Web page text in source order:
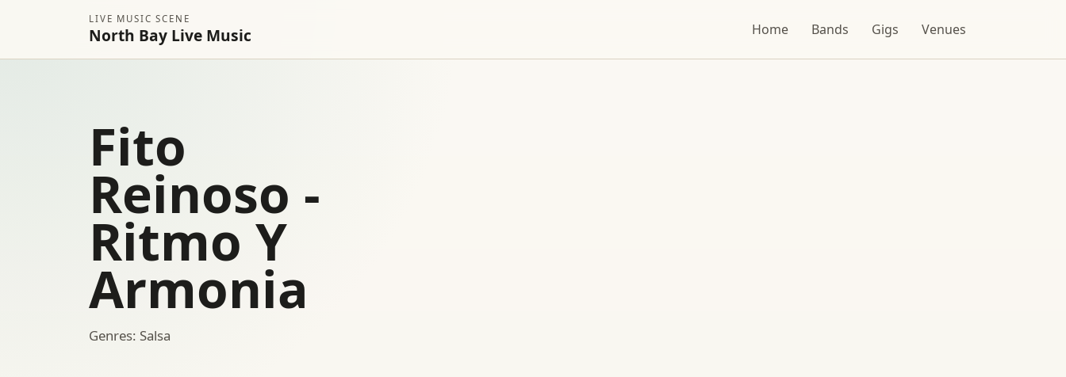
LIVE MUSIC SCENE
North Bay Live Music Home Bands Gigs Venues
Fito
Reinoso -
Ritmo Y
Armonia
Genres: Salsa